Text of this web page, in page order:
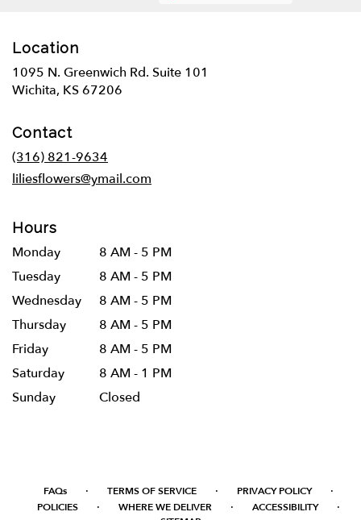
Location
1095 N. Greenwich Rd. Suite 101
Wichita, KS 67206
Contact
(316) 821-9634
liliesflowers@ymail.com
Hours
Monday
8 AM - 5 PM
Tuesday
8 AM - 5 PM
Wednesday
8 AM - 5 PM
Thursday
8 AM - 5 PM
Friday
8 AM - 5 PM
Saturday
8 AM - 1 PM
Sunday
Closed
FAQs · TERMS OF SERVICE · PRIVACY POLICY ·
POLICIES · WHERE WE DELIVER · ACCESSIBILITY ·